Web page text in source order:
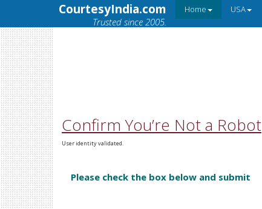
CourtesyIndia.com
Trusted since 2005.
Home USA
Confirm You’re Not a Robot
User identity validated.
Please check the box below and submit